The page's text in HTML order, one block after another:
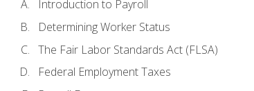
Introduction to Payroll
Determining Worker Status
The Fair Labor Standards Act (FLSA)
Federal Employment Taxes